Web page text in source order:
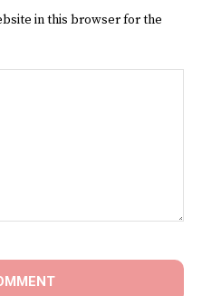
in this browser for the